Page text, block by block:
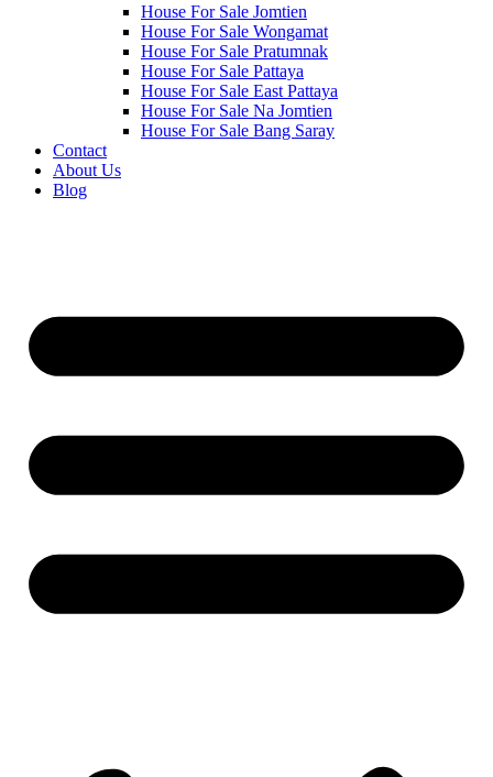
House For Sale Jomtien
House For Sale Wongamat
House For Sale Pratumnak
House For Sale Pattaya
House For Sale East Pattaya
House For Sale Na Jomtien
House For Sale Bang Saray
Contact
About Us
Blog